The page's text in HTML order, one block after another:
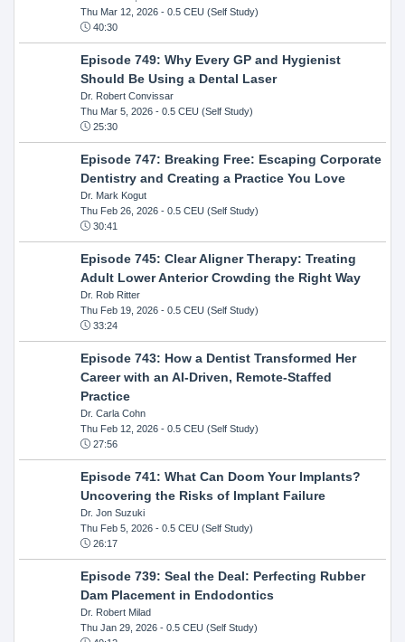
Thu Mar 12, 2026- 0.5 CEU (Self Study)
40:30
Episode 749: Why Every GP and Hygienist
Should Be Using a Dental Laser
Dr. Robert Convissar
Thu Mar 5, 2026- 0.5 CEU (Self Study)
25:30
Episode 747: Breaking Free: Escaping Corporate
Dentistry and Creating a Practice You Love
Dr. Mark Kogut
Thu Feb 26, 2026- 0.5 CEU (Self Study)
30:41
Episode 745: Clear Aligner Therapy: Treating
Adult Lower Anterior Crowding the Right Way
Dr. Rob Ritter
Thu Feb 19, 2026- 0.5 CEU (Self Study)
33:24
Episode 743: How a Dentist Transformed Her
Career with an AI-Driven, Remote-Staffed
Practice
Dr. Carla Cohn
Thu Feb 12, 2026- 0.5 CEU (Self Study)
27:56
Episode 741: What Can Doom Your Implants?
Uncovering the Risks of Implant Failure
Dr. Jon Suzuki
Thu Feb 5, 2026- 0.5 CEU (Self Study)
26:17
Episode 739: Seal the Deal: Perfecting Rubber
Dam Placement in Endodontics
Dr. Robert Milad
Thu Jan 29, 2026- 0.5 CEU (Self Study)